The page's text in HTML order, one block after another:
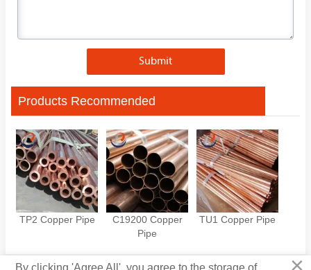
Submit
Products Recommended
TP2 Copper Pipe
C19200 Copper
Pipe
TU1 Copper Pipe
By clicking 'Agree All', you agree to the storage of